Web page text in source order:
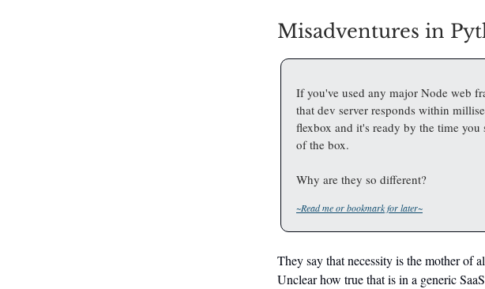
Misadventures in
If you've used any major Node web
that dev server responds within
flexbox and it's ready by the time
of the box.
Why are they so different?
~Read me or bookmark for later~
They say that necessity is the mother of
Unclear how true that is in a generic